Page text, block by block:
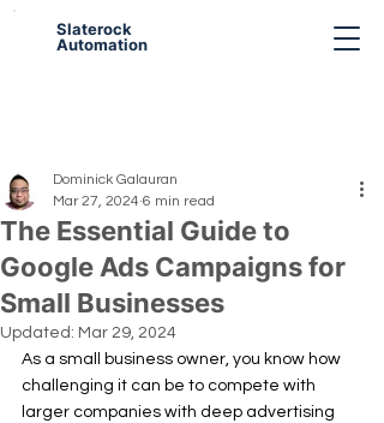
Slaterock
Automation
The Essential Guide to
Google Ads Campaigns for
Small Businesses
Dominick Galauran
Mar 27, 2024 6 min read
Updated: Mar 29, 2024
As a small business owner, you know how
challenging it can be to compete with
larger companies with deep advertising